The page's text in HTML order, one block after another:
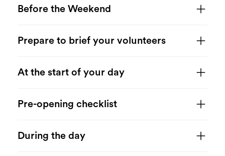
Before the Weekend
Prepare to brief your volunteers
At the start of your day
Pre-opening checklist
During the day